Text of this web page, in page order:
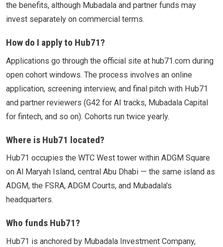
the benefits, although Mubadala and partner funds may
invest separately on commercial terms.
How do I apply to Hub71?
Applications go through the official site at hub71.com during
open cohort windows. The process involves an online
application, screening interview, and final pitch with Hub71
and partner reviewers (G42 for AI tracks, Mubadala Capital
for fintech, and so on). Cohorts run twice yearly.
Where is Hub71 located?
Hub71 occupies the WTC West tower within ADGM Square
on Al Maryah Island, central Abu Dhabi — the same island as
ADGM, the FSRA, ADGM Courts, and Mubadala's
headquarters.
Who funds Hub71?
Hub71 is anchored by Mubadala Investment Company,